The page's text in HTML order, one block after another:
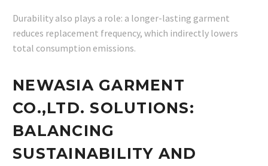
Durability also plays a role: a longer-lasting garment
reduces replacement frequency, which indirectly lowers
total consumption emissions.
NEWASIA GARMENT
CO.,LTD. SOLUTIONS:
BALANCING
SUSTAINABILITY AND